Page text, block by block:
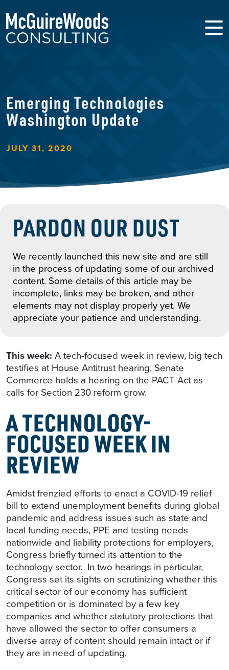
Emerging Technologies
Washington Update
JULY 31, 2020
PARDON OUR DUST
We recently launched this new site and are still
in the process of updating some of our archived
content. Some details of this article may be
incomplete, links may be broken, and other
elements may not display properly yet. We
appreciate your patience and understanding.
This week: A tech-focused week in review, big tech
testifies at House Antitrust hearing, Senate
Commerce holds a hearing on the PACT Act as
calls for Section 230 reform grow.
A TECHNOLOGY-
FOCUSED WEEK IN
REVIEW
Amidst frenzied efforts to enact a COVID-19 relief
bill to extend unemployment benefits during global
pandemic and address issues such as state and
local funding needs, PPE and testing needs
nationwide and liability protections for employers,
Congress briefly turned its attention to the
technology sector. In two hearings in particular,
Congress set its sights on scrutinizing whether this
critical sector of our economy has sufficient
competition or is dominated by a few key
companies and whether statutory protections that
have allowed the sector to offer consumers a
diverse array of content should remain intact or if
they are in need of updating.